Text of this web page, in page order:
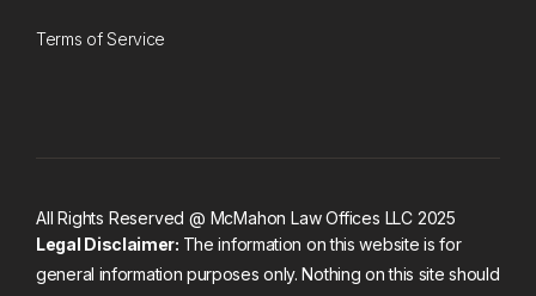
Terms of Service
All Rights Reserved @ McMahon Law Offices LLC 2025
Legal Disclaimer: The information on this website is for
general information purposes only. Nothing on this site should